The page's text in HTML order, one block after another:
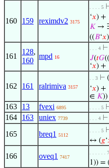
160 159 reximdv2 3175
. . . . 5
‘𝑥) +
𝐾 →
((𝐵‘𝑥
161
128,
160
mpd 16
. . . 4 ⊢
𝐽(𝑡𝐺
‘𝑥) +
162 161 ralrimiva 3157
. . 3 ⊢ (
‘𝑥) +
∈ 𝐾))
163 13 fvexi 6895 . . . . 5
164 163 uniex 7739 . . . 4 ⊢
165 breq1 5112
. . . . 5
↔ (𝑔‘
166 oveq1 7417
. . . . . . 7
1)) =